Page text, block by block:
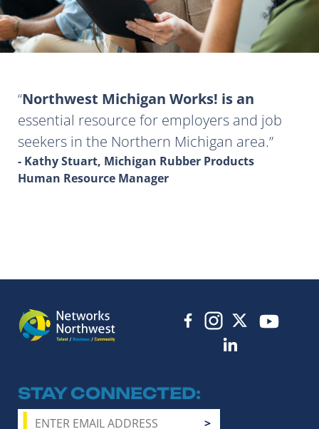
Northwest Michigan Works! is an
essential resource for employers and job
seekers in the Northern Michigan area.
- Kathy Stuart, Michigan Rubber Products
Human Resource Manager
STAY CONNECTED